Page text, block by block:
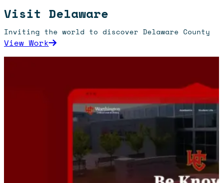
Visit Delaware
Inviting the world to discover Delaware County
View Work
: Visit Delaware